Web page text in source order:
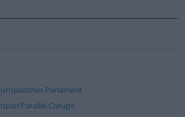
Parlament
Parallel Corups